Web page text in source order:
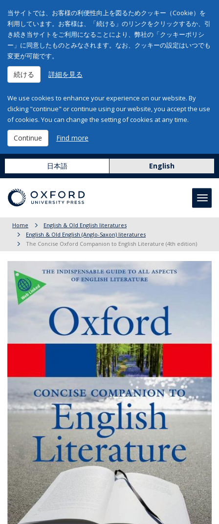
当サイトでは、お客様の利便性向上を図るためクッキー（Cookie）を
利用しています。お客様は、「続ける」のリンクをクリックするか、引
き続き当サイトをご利用になることにより、弊社の「クッキーポリシ
ー」に同意したものとみなされます。なお、クッキーの設定はいつでも
変更が可能です。
続ける 詳細を見る
We use cookies to enhance your experience on our website. By
clicking "continue" or continue using our website, you accept the use
of cookies. You can change the setting of cookies at any time.
Continue Find more
日本語 English
Home
English & Old English literatures
English & Old English (Anglo-Saxon) literatures
The Concise Oxford Companion to English Literature (4th edition)